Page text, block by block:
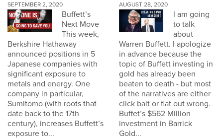
SEPTEMBER 2, 2020
Buffett’s
Next Move
This week,
Berkshire Hathaway
announced positions in 5
Japanese companies with
significant exposure to
metals and energy. One
company in particular,
Sumitomo (with roots that
date back to the 17th
century), increases Buffett’s
exposure to...
AUGUST 28, 2020
I am going
to talk
about
Warren Buffett. I apologize
in advance because the
topic of Buffett investing in
gold has already been
beaten to death - but most
of the narratives are either
click bait or flat out wrong.
Buffet’s $562 Million
investment in Barrick
Gold...